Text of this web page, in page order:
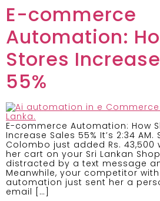
E-commerce
Automation:
Stores
55%
E-commerce Automation: How
Increase Sales 55% It’s 2:34
Colombo just added Rs.
her cart on your Sri Lankan
distracted by a text message
Meanwhile, your competitor
automation just sent her a
email […]